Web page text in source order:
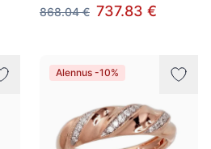
868.04 € 737.83 €
Alennus -10%